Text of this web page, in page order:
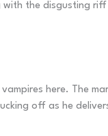
the disgusting
here. The
off as he